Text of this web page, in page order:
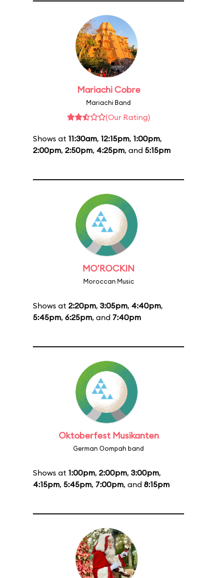
Mariachi Cobre
Mariachi Band
(Our Rating)
Shows at 11:30am, 12:15pm, 1:00pm,
2:00pm, 2:50pm, 4:25pm, and 5:15pm
MO'ROCKIN
Moroccan Music
Shows at 2:20pm, 3:05pm, 4:40pm,
5:45pm, 6:25pm, and 7:40pm
Oktoberfest Musikanten
German Oompah band
Shows at 1:00pm, 2:00pm, 3:00pm,
4:15pm, 5:45pm, 7:00pm, and 8:15pm